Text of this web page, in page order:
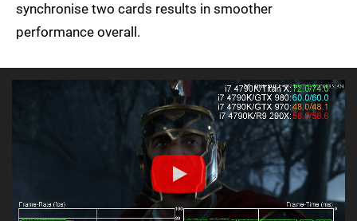
synchronise two cards results in smoother
performance overall.